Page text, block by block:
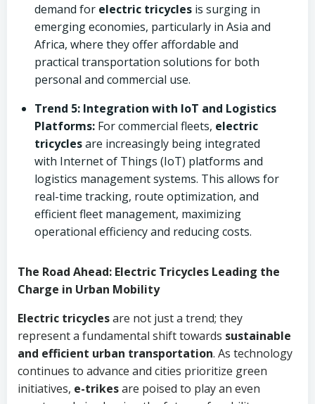
demand for electric tricycles is surging in
emerging economies, particularly in Asia and
Africa, where they offer affordable and
practical transportation solutions for both
personal and commercial use.
Trend 5: Integration with IoT and Logistics
Platforms: For commercial fleets, electric
tricyclesare increasingly being integrated
with Internet of Things (IoT) platforms and
logistics management systems. This allows for
real-time tracking, route optimization, and
efficient fleet management, maximizing
operational efficiency and reducing costs.
The Road Ahead: Electric Tricycles Leading the
Charge in Urban Mobility
Electric tricyclesare not just a trend; they
represent a fundamental shift towards sustainable
and efficient urban transportation. As technology
continues to advance and cities prioritize green
initiatives, e-trikesare poised to play an even